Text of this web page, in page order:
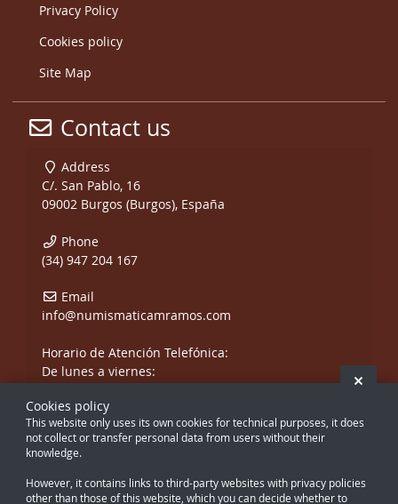
Privacy Policy
Cookies policy
Site Map
Contact us
Address
C/. San Pablo, 16
09002 Burgos (Burgos), España
Phone
(34) 947 204 167
Email
info@numismaticamramos.com
Horario de Atención Telefónica:
De lunes a viernes:
y de 17:00 a 20:00 h.
Sábados, sólo mañanas.
Cookies policy
This website only uses its own cookies for technical purposes, it does
not collect or transfer personal data from users without their
knowledge.
However, it contains links to third-party websites with privacy policies
other than those of this website, which you can decide whether to